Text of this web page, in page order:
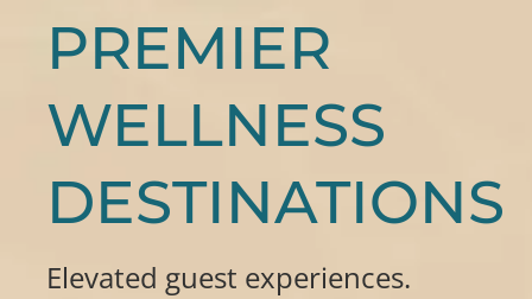
PREMIER
WELLNESS
DESTINATIONS
Elevated guest experiences.